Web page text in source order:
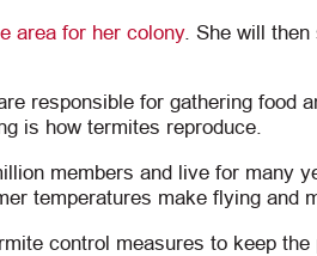
area for her colony. She will then
responsible for gathering food
is how termites reproduce.
members and live for many
temperatures make flying and
control measures to keep